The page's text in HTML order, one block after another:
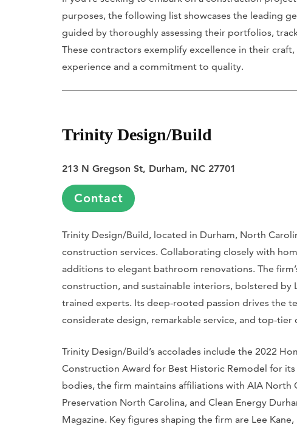
purposes, the following list showcases the leading
guided by thoroughly assessing their portfolios,
These contractors exemplify excellence in their
experience and a commitment to quality.
Trinity Design/Build
213 N Gregson St, Durham, NC 27701
Contact
Trinity Design/Build, located in Durham, North
construction services. Collaborating closely with
additions to elegant bathroom renovations. The
construction, and sustainable interiors, bolstered by
trained experts. Its deep-rooted passion drives the
considerate design, remarkable service, and top-tier
Trinity Design/Build’s accolades include the 2022
Construction Award for Best Historic Remodel for
bodies, the firm maintains affiliations with AIA
Preservation North Carolina, and Clean Energy
Magazine. Key figures shaping the firm are Lee